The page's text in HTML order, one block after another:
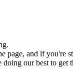
page, and if you're
doing our best to get